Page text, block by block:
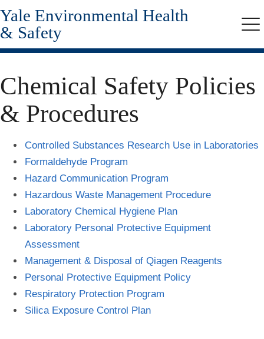
Skip
to
main
content
Yale Environmental Health
& Safety
Chemical Safety Policies
& Procedures
Controlled Substances Research Use in Laboratories
Formaldehyde Program
Hazard Communication Program
Hazardous Waste Management Procedure
Laboratory Chemical Hygiene Plan
Laboratory Personal Protective Equipment
Assessment
Management & Disposal of Qiagen Reagents
Personal Protective Equipment Policy
Respiratory Protection Program
Silica Exposure Control Plan